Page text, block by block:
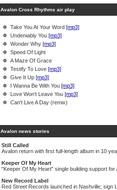
Avalon Cross Rhythms air play
Take You At Your Word [mp3]
Undeniably You [mp3]
Wonder Why [mp3]
Speed Of Light
A Maze Of Grace
Testify To Love [mp3]
Give It Up [mp3]
I Wanna Be With You [mp3]
Love Won't Leave You [mp3]
Can't Live A Day (remix)
Avalon news stories
Still Called
Avalon return with first full-length album in 10
Keeper Of My Heart
"Keeper Of My Heart" single building support for
New Record Label
Red Street Records launched in Nashville; sign